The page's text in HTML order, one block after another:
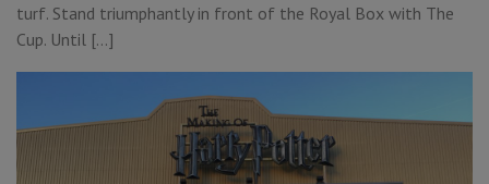
turf. Stand triumphantly in front of the Royal Box with The
Cup. Until […]